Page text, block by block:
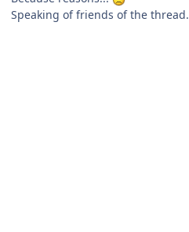
Speaking of friends of the thread.